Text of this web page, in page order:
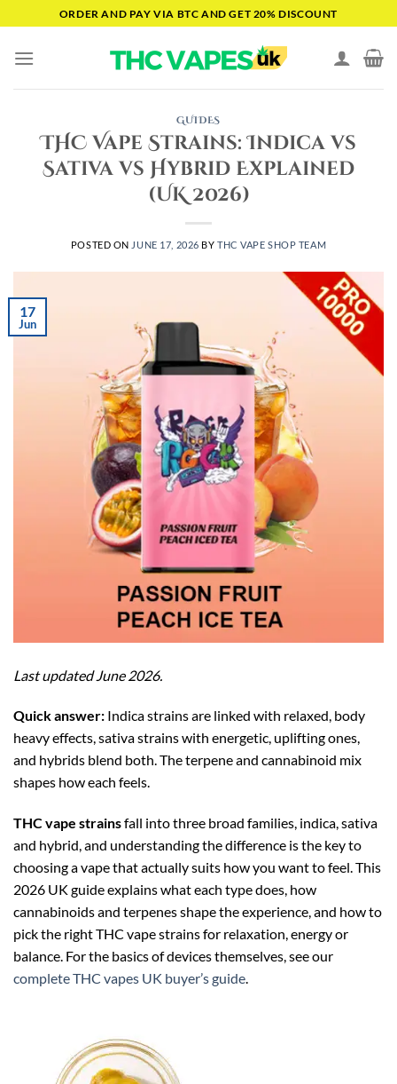
to
content
ORDER AND PAY VIA BTC AND GET 20% DISCOUNT
GUIDES
THC Vape Strains: Indica vs
Sativa vs Hybrid Explained
(UK 2026)
POSTED ON JUNE 17, 2026 BYTHC VAPE SHOP TEAM
17
Jun
Last updated June 2026.
Quick answer: Indica strains are linked with relaxed, body
heavy effects, sativa strains with energetic, uplifting ones,
and hybrids blend both. The terpene and cannabinoid mix
shapes how each feels.
THC vape strainsfall into three broad families, indica, sativa
and hybrid, and understanding the difference is the key to
choosing a vape that actually suits how you want to feel. This
2026 UK guide explains what each type does, how
cannabinoids and terpenes shape the experience, and how to
pick the right THC vape strains for relaxation, energy or
balance. For the basics of devices themselves, see our
complete THC vapes UK buyer’s guide.